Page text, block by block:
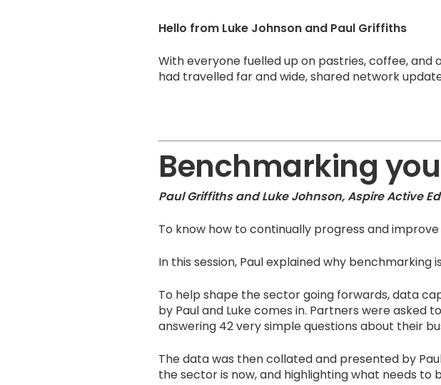
Hello from Luke Johnson and Paul Griffiths
With everyone fuelled up on pastries, coffee, and
had travelled far and wide, shared network
Benchmarking
Paul Griffiths and Luke Johnson, Aspire Active
To know how to continually progress and
In this session, Paul explained why
To help shape the sector going forwards, data
by Paul and Luke comes in. Partners were
answering 42 very simple questions about their
The data was then collated and presented by
the sector is now, and highlighting what needs